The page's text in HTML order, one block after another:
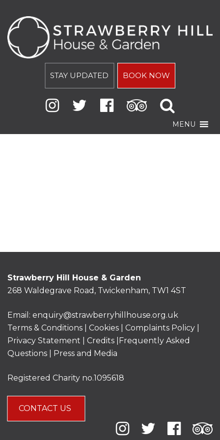
STAY UPDATED BOOK NOW
MENU
Strawberry Hill House & Garden
268 Waldegrave Road, Twickenham, TW1 4ST
Email: enquiry@strawberryhillhouse.org.uk
Terms & Conditions
Cookies Complaints Policy
Privacy Statement
Credits |
Frequently Asked
Questions
Press and Media
Registered Charity no.1095618
CONTACT US